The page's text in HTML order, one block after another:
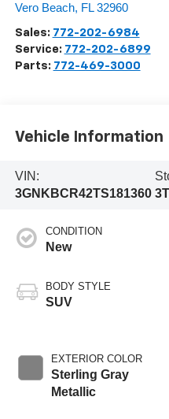
Vero Beach, FL 32960
Sales: 772-202-6984
Service: 772-202-6899
Parts: 772-469-3000
Vehicle Information
VIN:
3GNKBCR42TS181360
CONDITION
New
BODY STYLE
SUV
EXTERIOR COLOR
Sterling Gray
Metallic